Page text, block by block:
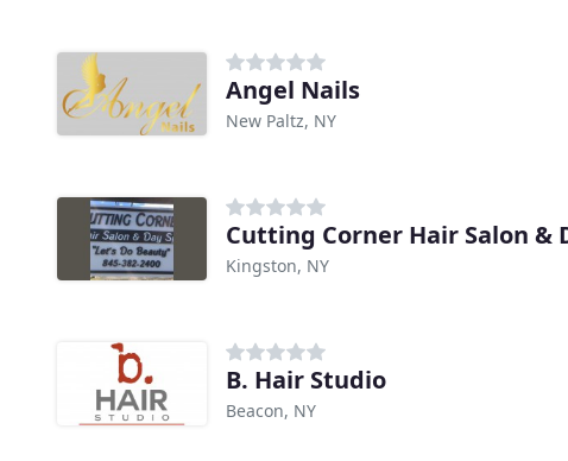
Angel Nails
New Paltz, NY
Cutting Corner Hair Salon &
Kingston, NY
B. Hair Studio
Beacon, NY